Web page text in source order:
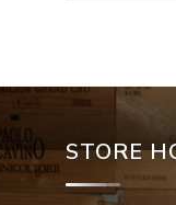
STORE